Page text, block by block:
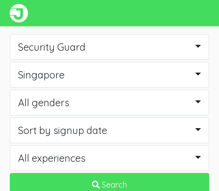
Security Guard
Singapore
All genders
Sort by signup date
All experiences
Search